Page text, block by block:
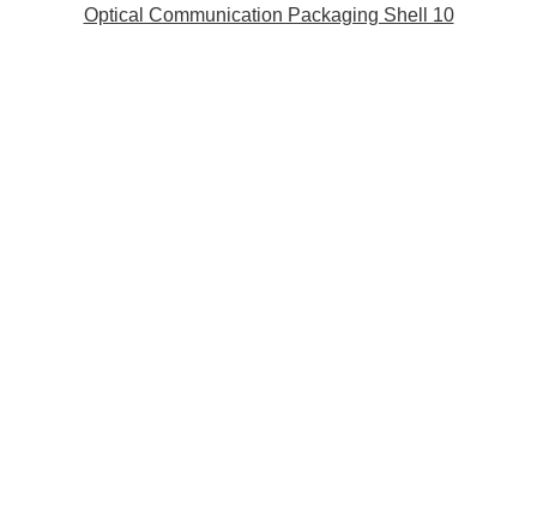
Optical Communication Packaging Shell 10